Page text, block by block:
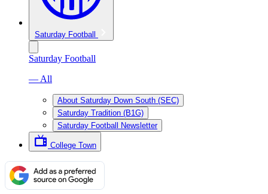
Saturday Football
Saturday Football
— All
About Saturday Down South (SEC)
Saturday Tradition (B1G)
Saturday Football Newsletter
College Town